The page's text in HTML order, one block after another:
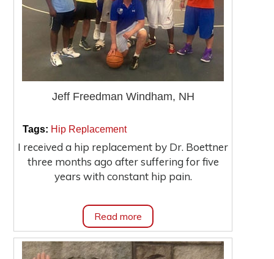
Jeff Freedman Windham, NH
Tags: Hip Replacement|
I received a hip replacement by Dr. Boettner
three months ago after suffering for five
years with constant hip pain.
Read more